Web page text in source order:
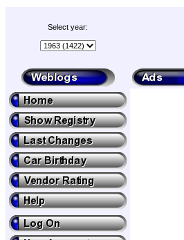
Select year: